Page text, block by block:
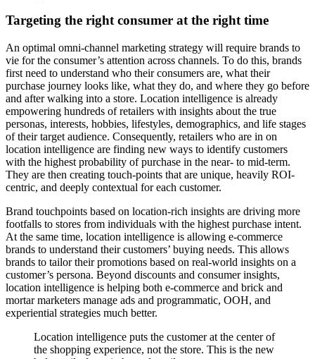
Targeting the right consumer at the right time
An optimal omni-channel marketing strategy will require brands to
vie for the consumer’s attention across channels. To do this, brands
first need to understand who their consumers are, what their
purchase journey looks like, what they do, and where they go before
and after walking into a store. Location intelligence is already
empowering hundreds of retailers with insights about the true
personas, interests, hobbies, lifestyles, demographics, and life stages
of their target audience. Consequently, retailers who are in on
location intelligence are finding new ways to identify customers
with the highest probability of purchase in the near- to mid-term.
They are then creating touch-points that are unique, heavily ROI-
centric, and deeply contextual for each customer.
Brand touchpoints based on location-rich insights are driving more
footfalls to stores from individuals with the highest purchase intent.
At the same time, location intelligence is allowing e-commerce
brands to understand their customers’ buying needs. This allows
brands to tailor their promotions based on real-world insights on a
customer’s persona. Beyond discounts and consumer insights,
location intelligence is helping both e-commerce and brick and
mortar marketers manage ads and programmatic, OOH, and
experiential strategies much better.
Location intelligence puts the customer at the center of
the shopping experience, not the store. This is the new